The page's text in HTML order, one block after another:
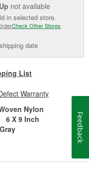
not available
in selected store.
Check Other Stores
date
List
Warranty
Nylon
6 X 9 Inch
Feedback